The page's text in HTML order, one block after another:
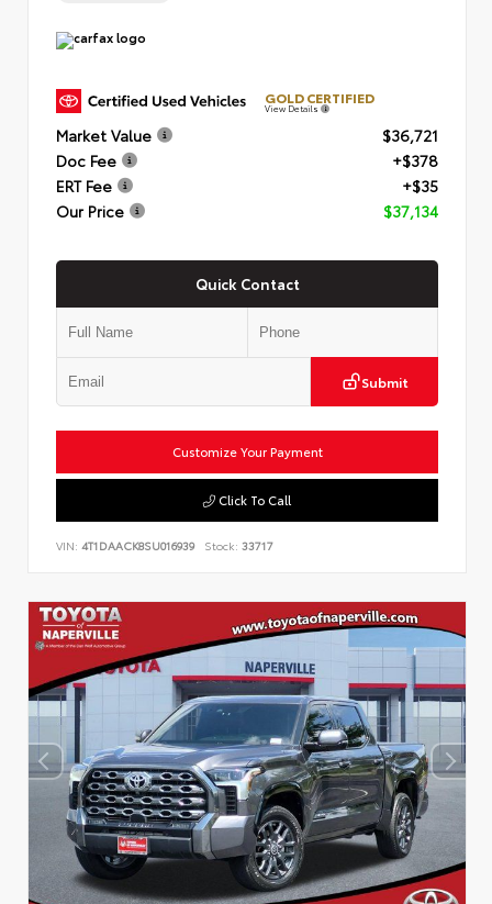
GOLD CERTIFIED
View Details
Market Value
$36,721
Doc Fee
+$378
ERT Fee
+$35
Our Price
$37,134
Quick Contact
Submit
Customize Your Payment
Click To Call
VIN: 4T1DAACK8SU016939 Stock: 33717